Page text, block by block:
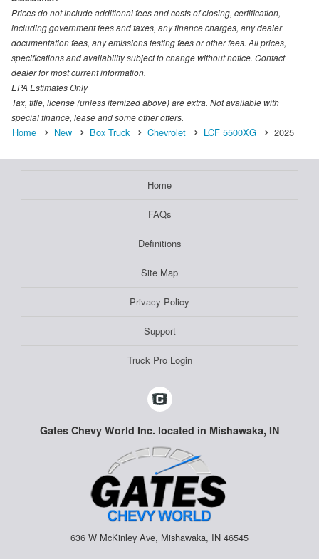
Prices do not include additional fees and costs of closing, certification,
including government fees and taxes, any finance charges, any dealer
documentation fees, any emissions testing fees or other fees. All prices,
specifications and availability subject to change without notice. Contact
dealer for most current information.
EPA Estimates Only
Tax, title, license (unless itemized above) are extra. Not available with
special finance, lease and some other offers.
Home New Box Truck Chevrolet LCF 5500XG 2025
Home
FAQs
Definitions
Site Map
Privacy Policy
Support
Truck Pro Login
Gates Chevy World Inc. located in Mishawaka, IN
636 W McKinley Ave, Mishawaka, IN 46545